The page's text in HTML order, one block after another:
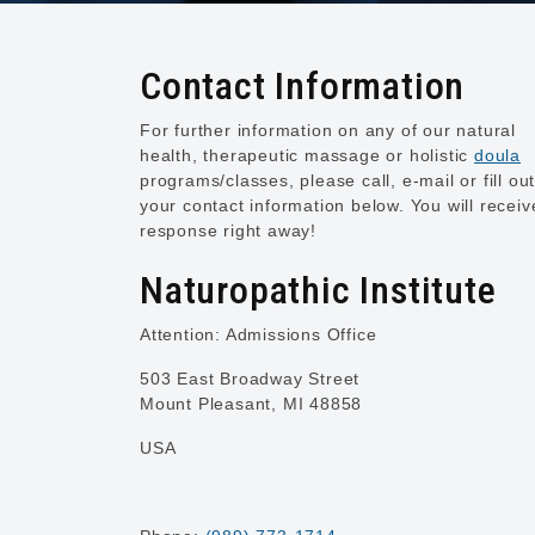
Contact Information
For further information on any of our natural
health, therapeutic massage or holisticdoula
programs/classes, please call, e-mail or fill out
your contact information below. You will
response right away!
Naturopathic Institute
Attention: Admissions Office
503 East Broadway Street
Mount Pleasant, MI 48858
USA